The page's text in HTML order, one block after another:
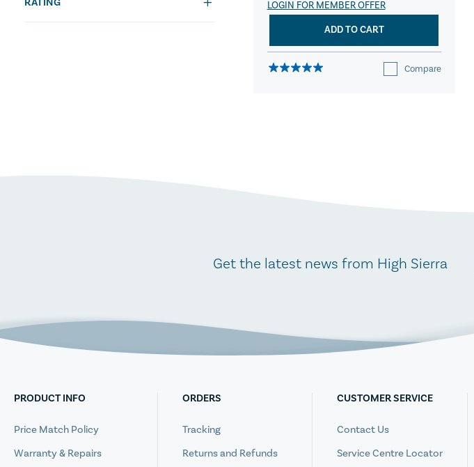
LOGIN FOR MEMBER OFFER
ADD TO CART
Compare
Get the latest news from High Sierra
PRODUCT INFO
Price Match Policy
Warranty & Repairs
ORDERS
Tracking
Returns and Refunds
CUSTOMER SERVICE
Contact Us
Service Centre Locator